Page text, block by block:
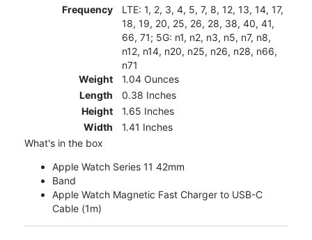
Frequency
LTE: 1, 2, 3, 4, 5, 7, 8, 12, 13, 14, 17,
18, 19, 20, 25, 26, 28, 38, 40, 41,
66, 71; 5G: n1, n2, n3, n5, n7, n8,
n12, n14, n20, n25, n26, n28, n66,
n71
Weight
1.04 Ounces
Length
0.38 Inches
Height
1.65 Inches
Width
1.41 Inches
What's in the box
Apple Watch Series 11 42mm
Band
Apple Watch Magnetic Fast Charger to USB-C
Cable (1m)